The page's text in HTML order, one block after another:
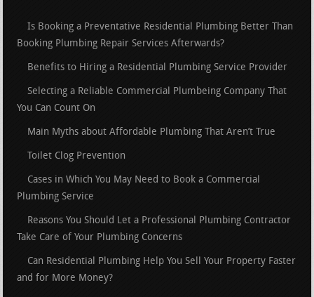
Is Booking a Preventative Residential Plumbing Better Than
Booking Plumbing Repair Services Afterwards?
Benefits to Hiring a Residential Plumbing Service Provider
Selecting a Reliable Commercial Plumbeing Company That
You Can Count On
Main Myths about Affordable Plumbing That Aren’t True
Toilet Clog Prevention
Cases in Which You May Need to Book a Commercial
Plumbing Service
Reasons You Should Let a Professional Plumbing Contractor
Take Care of Your Plumbing Concerns
Can Residential Plumbing Help You Sell Your Property Faster
and for More Money?